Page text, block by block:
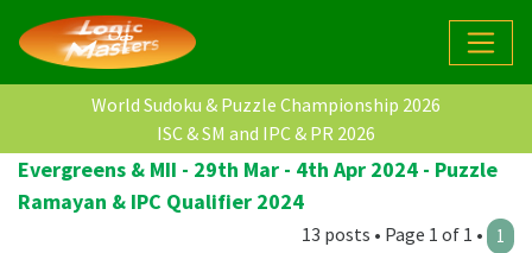
World Sudoku & Puzzle Championship 2026
ISC & SM and IPC & PR 2026
Evergreens & MII - 29th Mar - 4th Apr 2024 - Puzzle
Ramayan & IPC Qualifier 2024
13 posts • Page 1 of 1 • 1